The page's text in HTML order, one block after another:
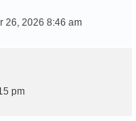
26, 2026 8:46 am
pm